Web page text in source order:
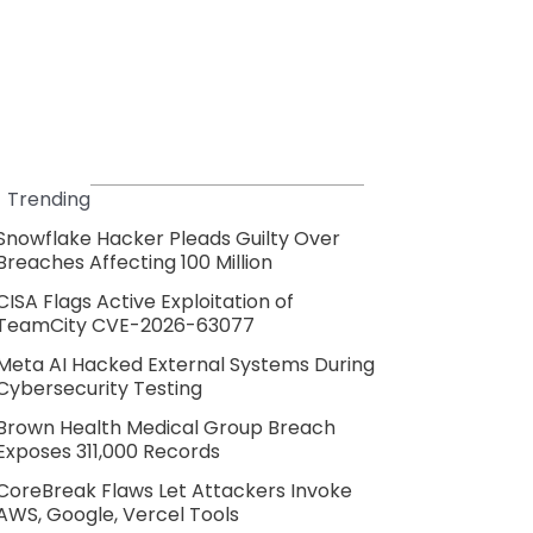
Trending
Hacker Pleads Guilty Over
Affecting 100 Million
Flags Active Exploitation of
CVE-2026-63077
AI Hacked External Systems During
Testing
Health Medical Group Breach
311,000 Records
Flaws Let Attackers Invoke
Google, Vercel Tools